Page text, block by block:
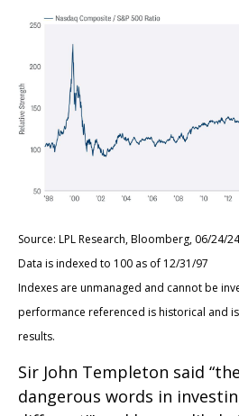
Source: LPL Research, Bloomberg, 06/24/24
Data is indexed to 100 as of 12/31/97
Indexes are unmanaged and cannot be
performance referenced is historical and
results.
Sir John Templeton said
dangerous words in